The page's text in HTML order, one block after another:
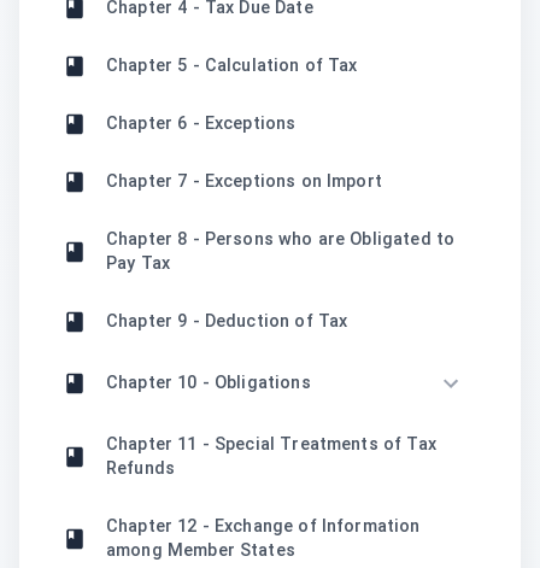
Chapter 4 - Tax Due Date
Chapter 5 - Calculation of Tax
Chapter 6 - Exceptions
Chapter 7 - Exceptions on Import
Chapter 8 - Persons who are Obligated to
Pay Tax
Chapter 9 - Deduction of Tax
Chapter 10 - Obligations
Chapter 11 - Special Treatments of Tax
Refunds
Chapter 12 - Exchange of Information
among Member States